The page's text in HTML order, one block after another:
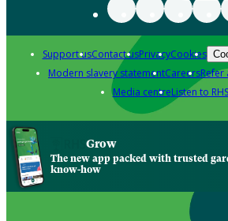
Support usContact usPrivacyCookies
Modern slavery statementCareersRefer
Media centreListen to
Grow
The new app packed with trusted
know-how